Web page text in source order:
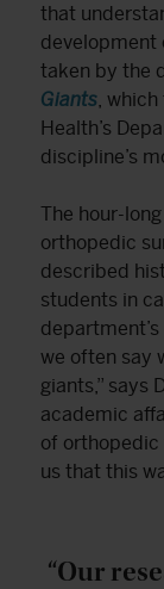
that
development
taken by the
Giants ,
Health’s
discipline’s
The hour-
orthopedic
described
students in
department’s
we often say
giants,” says
academic
of orthopedic
us that this
“Our